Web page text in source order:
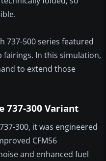
737-500 series featured
fairings. In this simulation,
to extend those
737-300 Variant
300, it was engineered
CFM56
and enhanced fuel